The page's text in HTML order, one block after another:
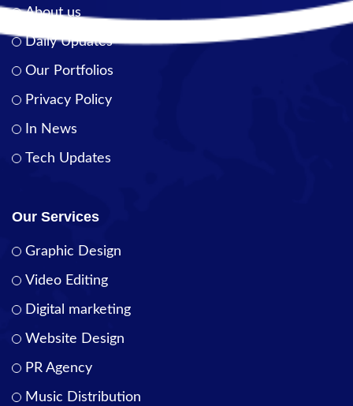
About us
Daily Updates
Our Portfolios
Privacy Policy
In News
Tech Updates
Our Services
Graphic Design
Video Editing
Digital marketing
Website Design
PR Agency
Music Distribution